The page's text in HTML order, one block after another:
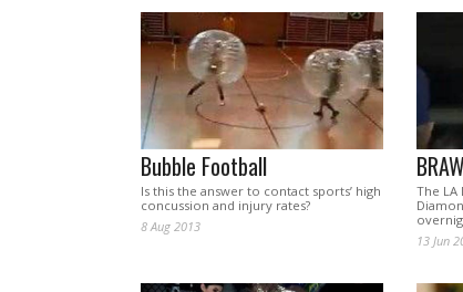
Bubble Football
Is this the answer to contact sports’ high
concussion and injury rates?
8 Aug 2013
The LA
13 Jun